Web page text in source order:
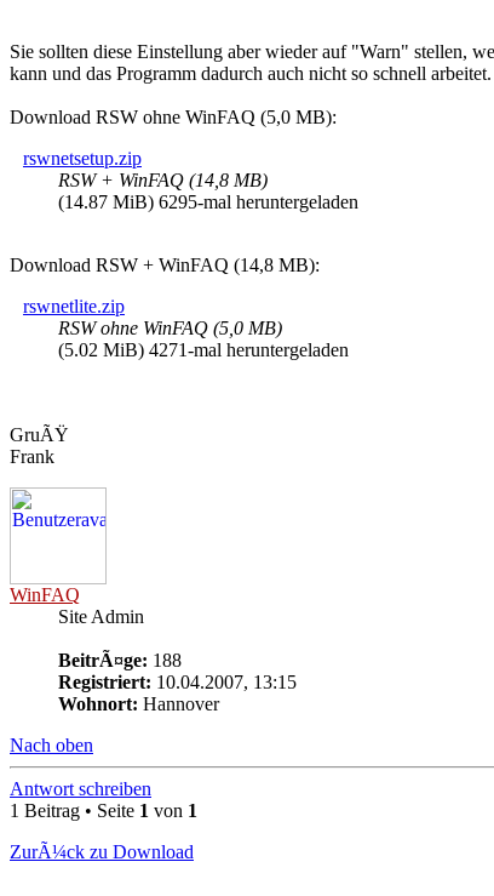
Sie sollten diese Einstellung aber wieder auf "Warn" stellen,
kann und das Programm dadurch auch nicht so schnell arbeitet.
Download RSW ohne WinFAQ (5,0 MB):
rswnetsetup.zip
RSW + WinFAQ (14,8 MB)
(14.87 MiB) 6295-mal heruntergeladen
Download RSW + WinFAQ (14,8 MB):
rswnetlite.zip
RSW ohne WinFAQ (5,0 MB)
(5.02 MiB) 4271-mal heruntergeladen
GruÃŸ
Frank
WinFAQ
Site Admin
BeitrÃ¤ge: 188
Registriert: 10.04.2007, 13:15
Wohnort: Hannover
Nach oben
Antwort schreiben
1 Beitrag • Seite 1 von 1
ZurÃ¼ck zu Download